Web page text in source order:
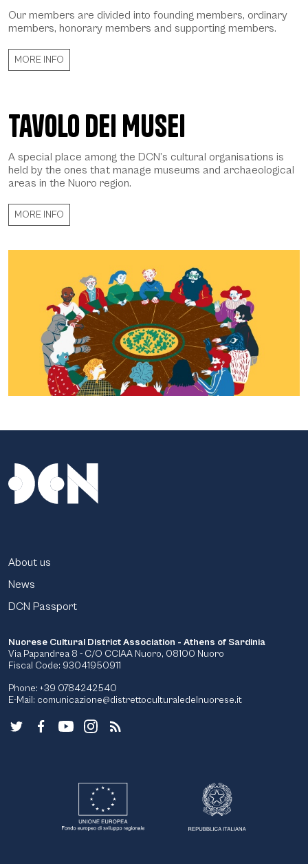
Our members are divided into founding members, ordinary
members, honorary members and supporting members.
MORE INFO
Tavolo dei Musei
A special place among the DCN’s cultural organisations is
held by the ones that manage museums and archaeological
areas in the Nuoro region.
MORE INFO
About us
News
DCN Passport
Nuorese Cultural District Association - Athens of Sardinia
Via Papandrea 8 - C/O CCIAA Nuoro, 08100 Nuoro
Fiscal Code: 93041950911
Phone: +39 0784242540
E-Mail: comunicazione@distrettoculturaledelnuorese.it